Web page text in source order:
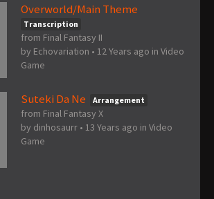
Overworld/Main Theme
Transcription
from Final Fantasy II
by Echovariation • 12 Years ago in Video
Game
Suteki Da Ne Arrangement
from Final Fantasy X
by dinhosaurr • 13 Years ago in Video
Game